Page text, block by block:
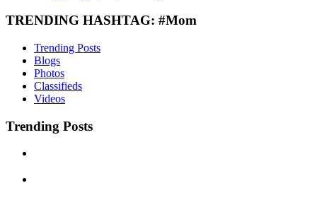
TRENDING HASHTAG: #Mom
Trending Posts
Blogs
Photos
Classifieds
Videos
Trending Posts